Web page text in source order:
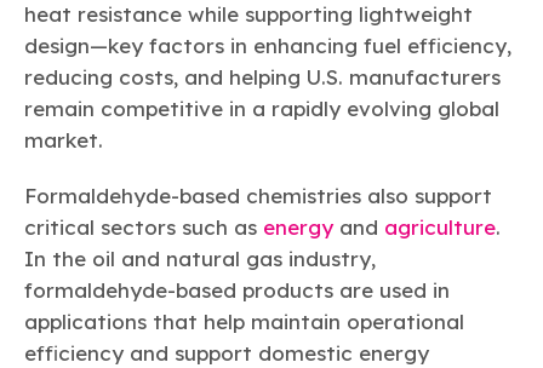
heat resistance while supporting lightweight
design—key factors in enhancing fuel efficiency,
reducing costs, and helping U.S. manufacturers
remain competitive in a rapidly evolving global
market.
Formaldehyde-based chemistries also support
critical sectors such as energy and agriculture.
In the oil and natural gas industry,
formaldehyde-based products are used in
applications that help maintain operational
efficiency and support domestic energy